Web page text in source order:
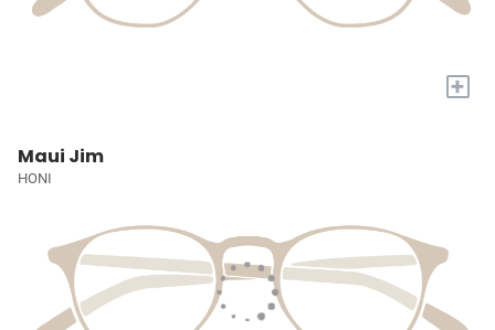
+
Maui Jim
HONI